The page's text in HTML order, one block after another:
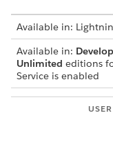
Available in:
Available in:
Unlimited editions
Service is enabled